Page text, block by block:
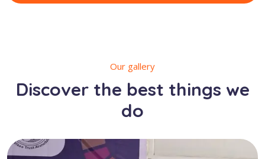
Our gallery
Discover the best things we
do